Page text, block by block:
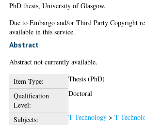
PhD thesis, University of Glasgow.
Due to Embargo and/or Third Party Copyright
available in this service.
Abstract
Abstract not currently available.
Item Type:
Thesis (PhD)
Qualification
Level:
Doctoral
Subjects: T Technology >T